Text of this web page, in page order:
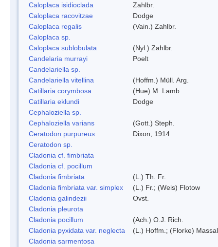
Caloplaca isidioclada
Zahlbr.
Caloplaca racovitzae
Dodge
Caloplaca regalis
(Vain.) Zahlbr.
Caloplaca sp.
Caloplaca sublobulata
(Nyl.) Zahlbr.
Candelaria murrayi
Poelt
Candelariella sp.
Candelariella vitellina
(Hoffm.) Müll. Arg.
Catillaria corymbosa
(Hue) M. Lamb
Catillaria eklundi
Dodge
Cephaloziella sp.
Cephaloziella varians
(Gott.) Steph.
Ceratodon purpureus
Dixon, 1914
Ceratodon sp.
Cladonia cf. fimbriata
Cladonia cf. pocillum
Cladonia fimbriata
(L.) Th. Fr.
Cladonia fimbriata var. simplex
(L.) Fr.; (Weis) Flotow
Cladonia galindezii
Ovst.
Cladonia pleurota
Cladonia pocillum
(Ach.) O.J. Rich.
Cladonia pyxidata var. neglecta
(L.) Hoffm.; (Florke)
Cladonia sarmentosa